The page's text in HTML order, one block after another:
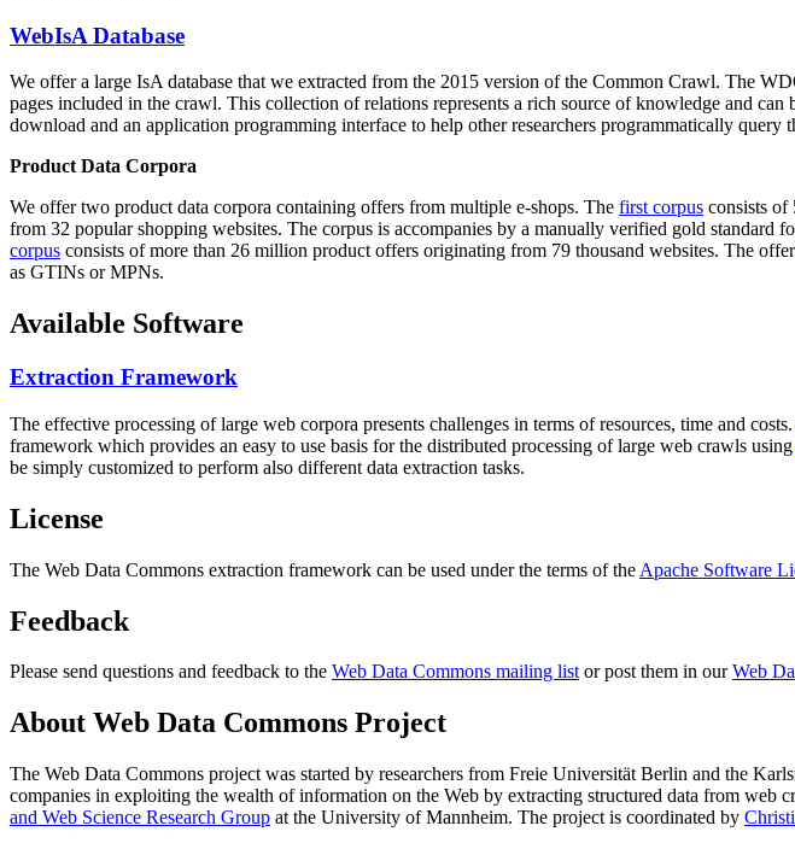
WebIsA Database
We offer a large IsA database that we extracted from the 2015 version of the Common Crawl. The
pages included in the crawl. This collection of relations represents a rich source of knowledge and
download and an application programming interface to help other researchers programmatically query
Product Data Corpora
We offer two product data corpora containing offers from multiple e-shops. The first corpus consists of
from 32 popular shopping websites. The corpus is accompanies by a manually verified gold
corpus consists of more than 26 million product offers originating from 79 thousand websites. The
as GTINs or MPNs.
Available Software
Extraction Framework
The effective processing of large web corpora presents challenges in terms of resources, time and
framework which provides an easy to use basis for the distributed processing of large web crawls using
be simply customized to perform also different data extraction tasks.
License
The Web Data Commons extraction framework can be used under the terms of the Apache Software
Feedback
Please send questions and feedback to the Web Data Commons mailing listor post them in ourWeb
About Web Data Commons Project
The Web Data Commons project was started by researchers from Freie Universität Berlin and the
companies in exploiting the wealth of information on the Web by extracting structured data from
and Web Science Research Group at the University of Mannheim. The project is coordinated by